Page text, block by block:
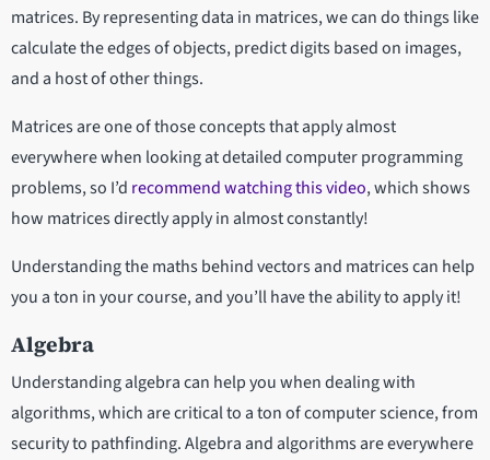
matrices. By representing data in matrices, we can do things like
calculate the edges of objects, predict digits based on images,
and a host of other things.
Matrices are one of those concepts that apply almost
everywhere when looking at detailed computer programming
problems, so I’d recommend watching this video, which shows
how matrices directly apply in almost constantly!
Understanding the maths behind vectors and matrices can help
you a ton in your course, and you’ll have the ability to apply it!
Algebra
Understanding algebra can help you when dealing with
algorithms, which are critical to a ton of computer science, from
security to pathfinding. Algebra and algorithms are everywhere